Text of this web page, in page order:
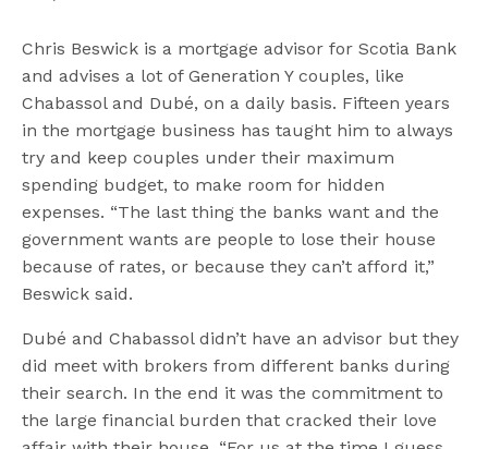
Chris Beswick is a mortgage advisor for Scotia Bank
and advises a lot of Generation Y couples, like
Chabassol and Dubé, on a daily basis. Fifteen years
in the mortgage business has taught him to always
try and keep couples under their maximum
spending budget, to make room for hidden
expenses. “The last thing the banks want and the
government wants are people to lose their house
because of rates, or because they can’t afford it,”
Beswick said.
Dubé and Chabassol didn’t have an advisor but they
did meet with brokers from different banks during
their search. In the end it was the commitment to
the large financial burden that cracked their love